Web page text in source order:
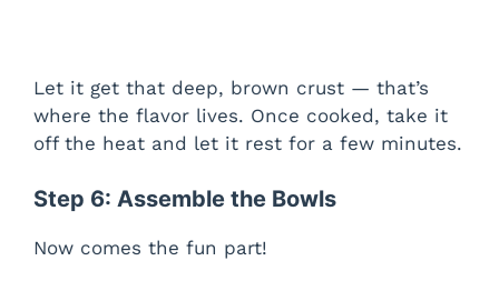
Let it get that deep, brown crust — that’s
where the flavor lives. Once cooked, take it
off the heat and let it rest for a few minutes.
Step 6: Assemble the Bowls
Now comes the fun part!